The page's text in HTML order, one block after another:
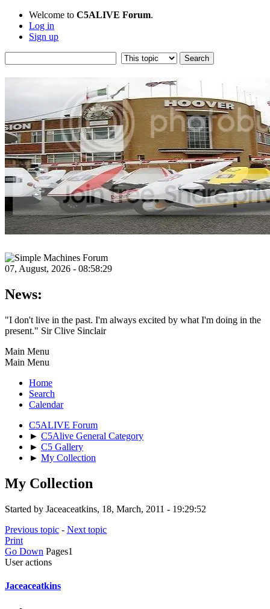
Welcome to C5ALIVE Forum.
Log in
Sign up
07, August, 2026 - 08:58:29
News:
"I don't live in the past. I'm always excited by what I'm doing in the
present." Sir Clive Sinclair
Main Menu
Main Menu
Home
Search
Calendar
C5ALIVE Forum
► C5Alive General Category
► C5 Gallery
► My Collection
My Collection
Started by Jaceaceatkins, 18, March, 2011 - 19:29:52
Previous topic - Next topic
Print
Go Down Pages1
User actions
Jaceaceatkins